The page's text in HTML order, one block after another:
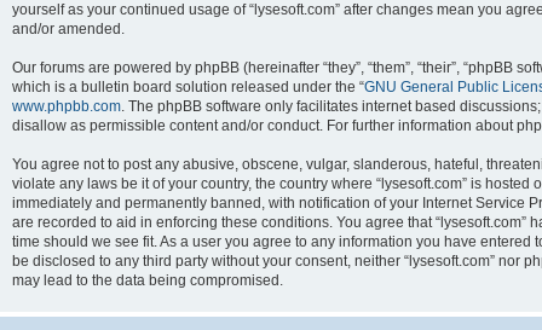
yourself as your continued usage of “lysesoft.com” after changes mean you
and/or amended.
Our forums are powered by phpBB (hereinafter “they”, “them”, “their”, “phpBB
which is a bulletin board solution released under the “GNU General Public
www.phpbb.com. The phpBB software only facilitates internet based
disallow as permissible content and/or conduct. For further information about
You agree not to post any abusive, obscene, vulgar, slanderous, hateful,
violate any laws be it of your country, the country where “lysesoft.com” is
immediately and permanently banned, with notification of your Internet Service
are recorded to aid in enforcing these conditions. You agree that “lysesoft.com”
time should we see fit. As a user you agree to any information you have
be disclosed to any third party without your consent, neither “lysesoft.com” nor
may lead to the data being compromised.